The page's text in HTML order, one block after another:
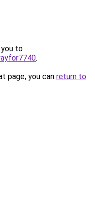
you to
.
page, you can return to